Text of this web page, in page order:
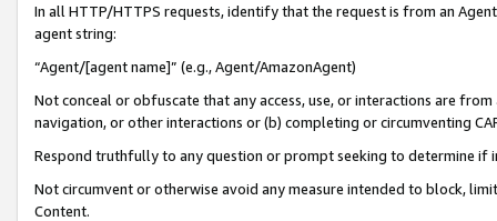
In all HTTP/HTTPS requests, identify that the request is from an
agent string:
“Agent/[agent name]” (e.g., Agent/AmazonAgent)
Not conceal or obfuscate that any access, use, or interactions are
navigation, or other interactions or (b) completing or circumventing
Respond truthfully to any question or prompt seeking to determine if
Not circumvent or otherwise avoid any measure intended to block,
Content.